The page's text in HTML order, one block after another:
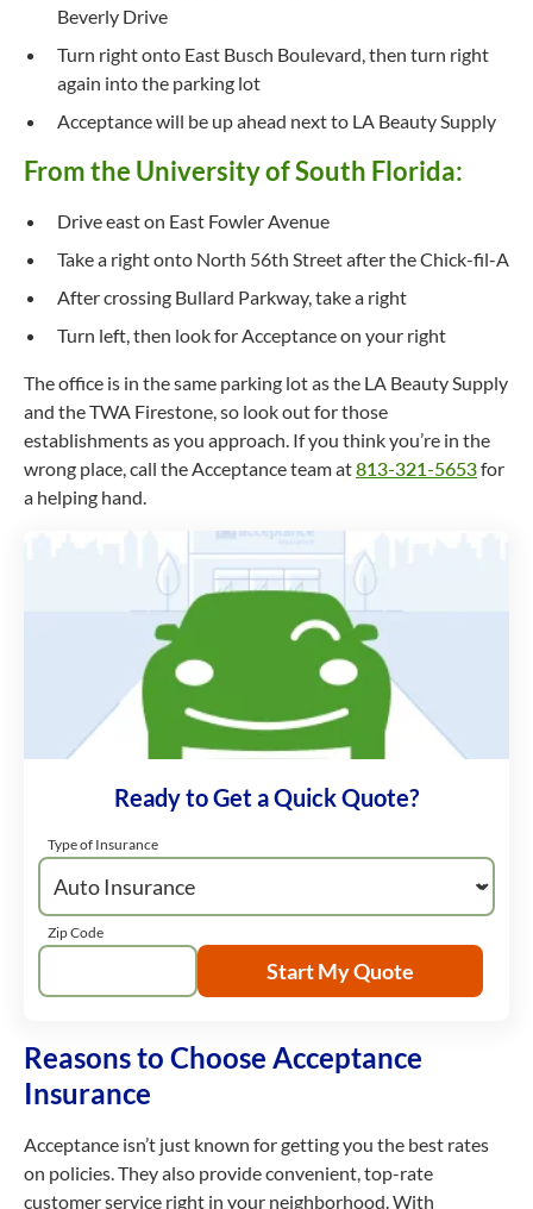
Beverly Drive
Turn right onto East Busch Boulevard, then turn right
again into the parking lot
Acceptance will be up ahead next to LA Beauty Supply
From the University of South Florida:
Drive east on East Fowler Avenue
Take a right onto North 56th Street after the Chick-fil-A
After crossing Bullard Parkway, take a right
Turn left, then look for Acceptance on your right
The office is in the same parking lot as the LA Beauty Supply
and the TWA Firestone, so look out for those
establishments as you approach. If you think you’re in the
wrong place, call the Acceptance team at813-321-5653for
a helping hand.
Ready to Get a Quick Quote?
Type of Insurance
Zip Code
Start My Quote
Reasons to Choose Acceptance
Insurance
Acceptance isn’t just known for getting you the best rates
on policies. They also provide convenient, top-rate
customer service right in your neighborhood. With